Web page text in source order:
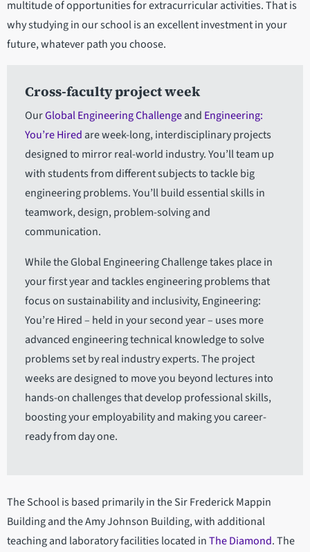
multitude of opportunities for extracurricular activities. That is
why studying in our school is an excellent investment in your
future, whatever path you choose.
Cross-faculty project week
OurGlobal Engineering Challengeand Engineering:
You’re Hired are week-long, interdisciplinary projects
designed to mirror real-world industry. You’ll team up
with students from different subjects to tackle big
engineering problems. You’ll build essential skills in
teamwork, design, problem-solving and
communication.
While the Global Engineering Challenge takes place in
your first year and tackles engineering problems that
focus on sustainability and inclusivity, Engineering:
You’re Hired – held in your second year – uses more
advanced engineering technical knowledge to solve
problems set by real industry experts. The project
weeks are designed to move you beyond lectures into
hands-on challenges that develop professional skills,
boosting your employability and making you career-
ready from day one.
The School is based primarily in the Sir Frederick Mappin
Building and the Amy Johnson Building, with additional
teaching and laboratory facilities located inThe Diamond. The